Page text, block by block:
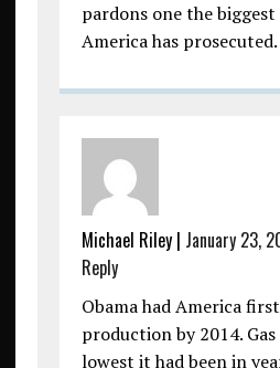
pardons one the
America has prosecuted.
Michael Riley| January 23,
Reply
Obama had America
production by 2014.
lowest it had been in